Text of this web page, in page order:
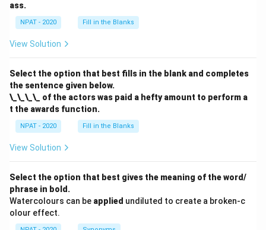
ass.
NPAT - 2020 Fill in the Blanks
View Solution
Select the option that best fills in the blank and completes
the sentence given below.
\_\_\_\_ of the actors was paid a hefty amount to perform a
t the awards function.
NPAT - 2020 Fill in the Blanks
View Solution
Select the option that best gives the meaning of the word/
phrase in bold.
Watercolours can be applied undiluted to create a broken-c
olour effect.